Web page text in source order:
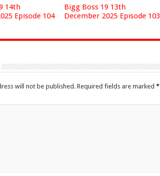
14th
Episode 104
Bigg Boss 19 13th
December 2025 Episode 103
will not be published. Required fields are marked *